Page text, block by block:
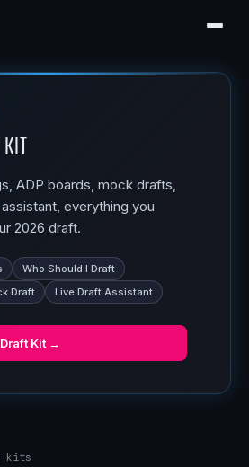
ADP boards, mock drafts,
everything you
2026 draft.
Who Should I Draft
Draft Live Draft Assistant
Kit →
kits